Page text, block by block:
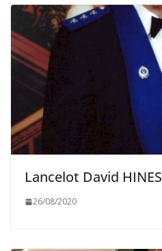
Lancelot David HINES
26/08/2020